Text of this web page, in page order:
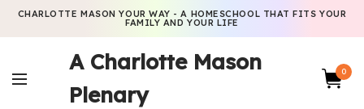
CHARLOTTE MASON YOUR WAY - A HOMESCHOOL THAT FITS YOUR
FAMILY AND YOUR LIFE
A Charlotte Mason
Plenary
0